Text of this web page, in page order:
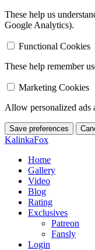
These help us
Google Analytics).
Functional Cookies
These help remember
Marketing Cookies
Allow personalized ads
Save preferences
KalinkaFox
Home
Gallery
Video
Blog
Rating
Exclusives
Patreon
Fansly
Login